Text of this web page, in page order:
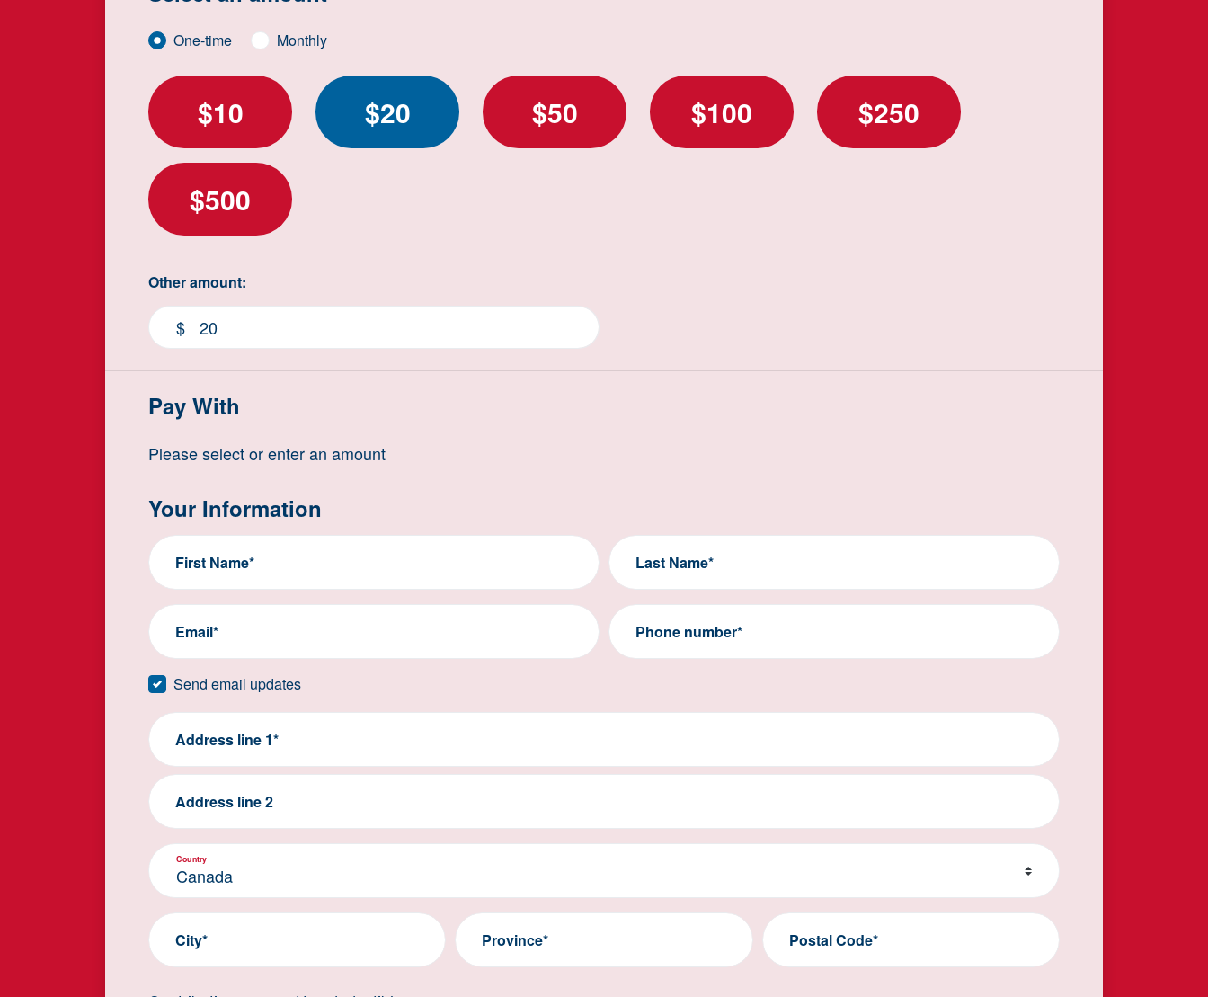
Donation frequency
One-time Monthly
$10 $20 $50 $100 $250
$500
Other amount:
$
Pay With
Please select or enter an amount
Your Information
First Name* Last Name*
Email* Phone number*
Send email updates
Address line 1*
Address line 2
Country
City* Province* Postal Code*